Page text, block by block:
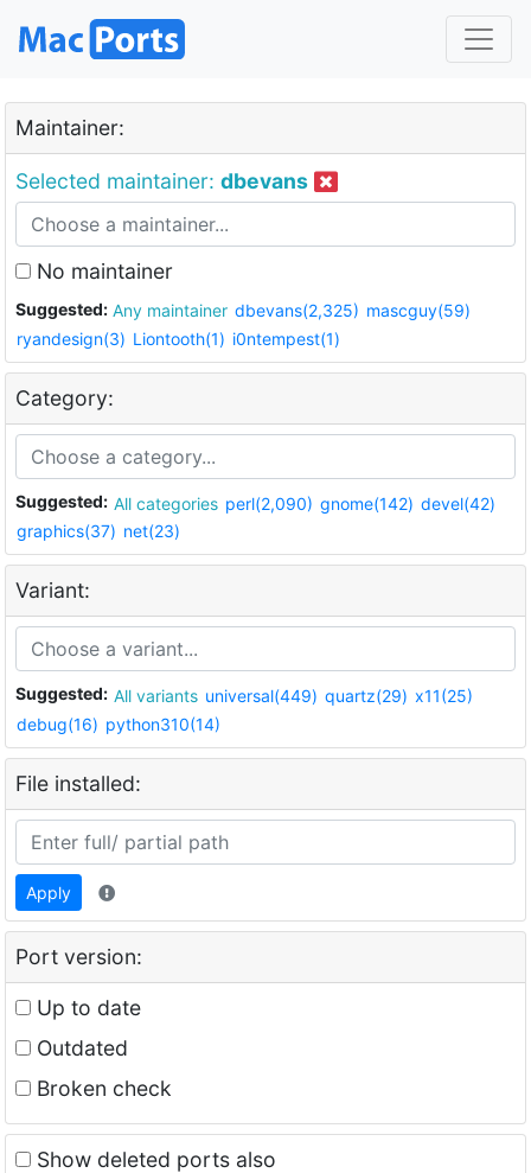
Maintainer:
Selected maintainer: dbevans
No maintainer
Suggested: Any maintainer dbevans(2,325) mascguy(59)
ryandesign(3) Liontooth(1) i0ntempest(1)
Category:
Suggested: All categories perl(2,090) gnome(142) devel(42)
graphics(37) net(23)
Variant:
Suggested: All variants universal(449) quartz(29) x11(25)
debug(16) python310(14)
File installed:
Apply
Port version:
Up to date
Outdated
Broken check
Show deleted ports also